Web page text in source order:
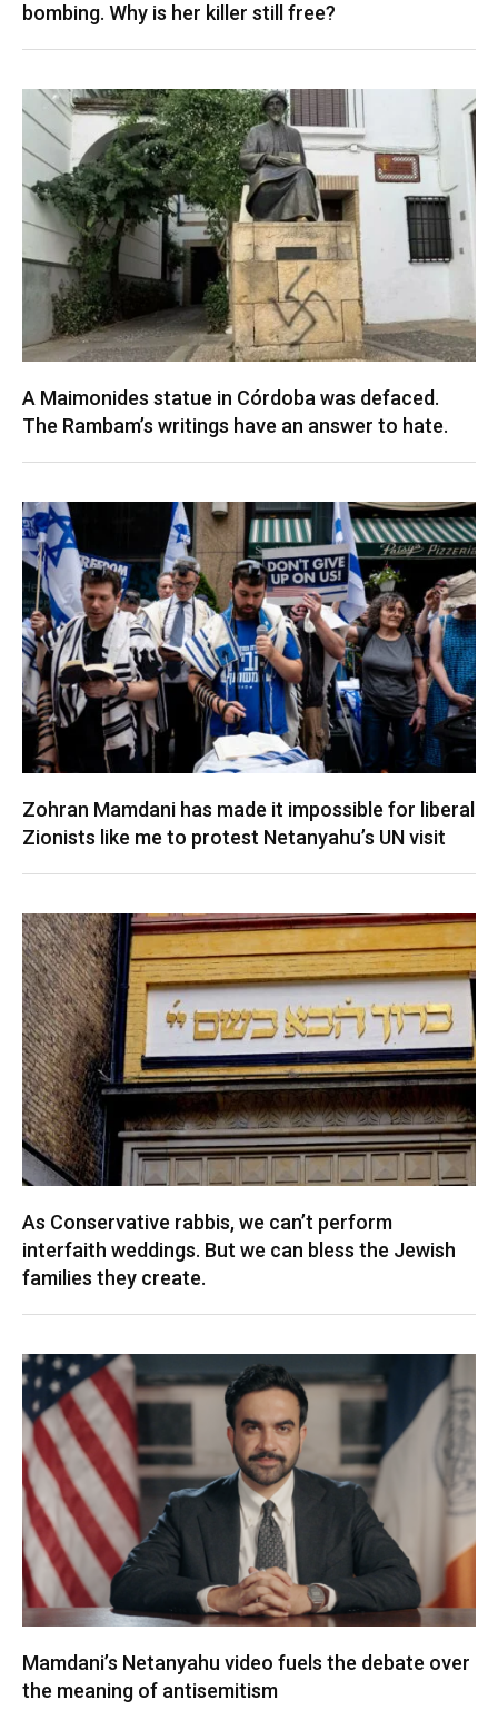
bombing. Why is her killer still free?
A Maimonides statue in Córdoba was defaced.
The Rambam’s writings have an answer to hate.
Zohran Mamdani has made it impossible for liberal
Zionists like me to protest Netanyahu’s UN visit
As Conservative rabbis, we can’t perform
interfaith weddings. But we can bless the Jewish
families they create.
Mamdani’s Netanyahu video fuels the debate over
the meaning of antisemitism